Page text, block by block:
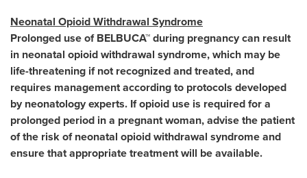
Neonatal Opioid Withdrawal Syndrome
Prolonged use of BELBUCA™ during pregnancy can result
in neonatal opioid withdrawal syndrome, which may be
life-threatening if not recognized and treated, and
requires management according to protocols developed
by neonatology experts. If opioid use is required for a
prolonged period in a pregnant woman, advise the patient
of the risk of neonatal opioid withdrawal syndrome and
ensure that appropriate treatment will be available.